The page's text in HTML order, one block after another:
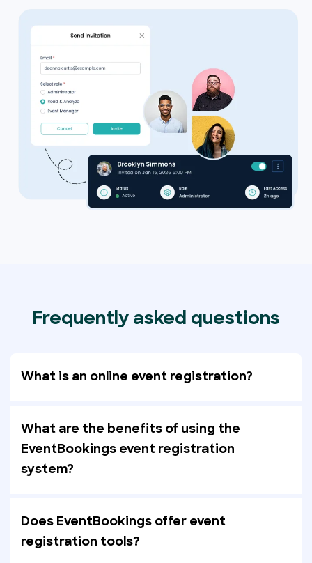
Frequently asked questions
What is an online event registration?
What are the benefits of using the
EventBookings event registration
system?
Does EventBookings offer event
registration tools?